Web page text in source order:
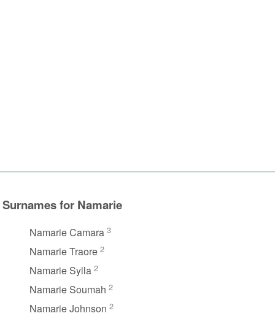
Surnames for Namarie
Namarie Camara 3
Namarie Traore 2
Namarie Sylla 2
Namarie Soumah 2
Namarie Johnson 2